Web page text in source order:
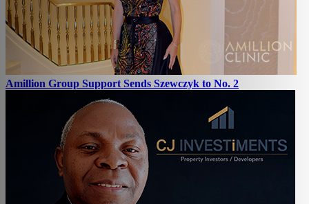
Amillion Group Support Sends Szewczyk to No. 2